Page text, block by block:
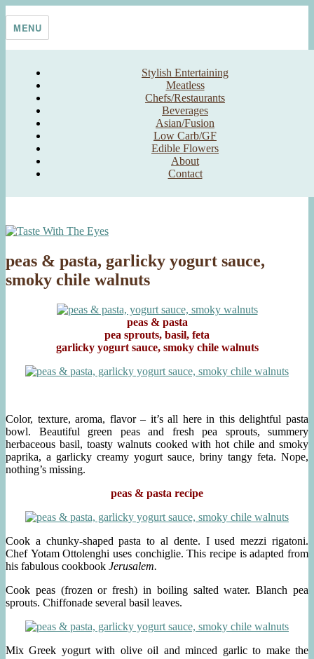
Taste With The Eyes
where the image is meant to titillate and inspire the cook
MENU
Stylish Entertaining
Meatless
Chefs/Restaurants
Beverages
Asian/Fusion
Low Carb/GF
Edible Flowers
About
Contact
peas & pasta, garlicky yogurt sauce,
smoky chile walnuts
peas & pasta
pea sprouts, basil, feta
garlicky yogurt sauce, smoky chile walnuts
Color, texture, aroma, flavor – it’s all here in this delightful pasta
bowl. Beautiful green peas and fresh pea sprouts, summery
herbaceous basil, toasty walnuts cooked with hot chile and smoky
paprika, a garlicky creamy yogurt sauce, briny tangy feta. Nope,
nothing’s missing.
peas & pasta recipe
Cook a chunky-shaped pasta to al dente. I used mezzi rigatoni.
Chef Yotam Ottolenghi uses conchiglie. This recipe is adapted from
his fabulous cookbook Jerusalem.
Cook peas (frozen or fresh) in boiling salted water. Blanch pea
sprouts. Chiffonade several basil leaves.
Mix Greek yogurt with olive oil and minced garlic to make the